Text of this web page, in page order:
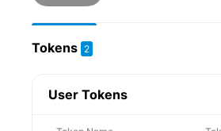
Tokens 2
User Tokens